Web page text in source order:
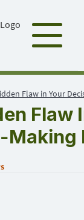
Flaw in Your
Flaw
Making